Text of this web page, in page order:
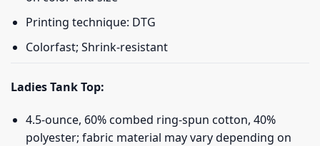
Printing technique: DTG
Colorfast; Shrink-resistant
Ladies Tank Top:
4.5-ounce, 60% combed ring-spun cotton, 40%
polyester; fabric material may vary depending on